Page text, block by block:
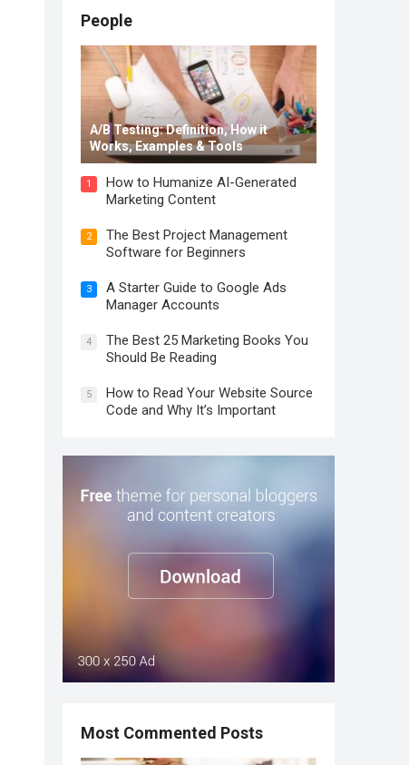
People
A/B Testing: Definition, How it
Works, Examples & Tools
1
How to Humanize AI-Generated
Marketing Content
2
The Best Project Management
Software for Beginners
3
A Starter Guide to Google Ads
Manager Accounts
4
The Best 25 Marketing Books You
Should Be Reading
5
How to Read Your Website Source
Code and Why It’s Important
Most Commented Posts